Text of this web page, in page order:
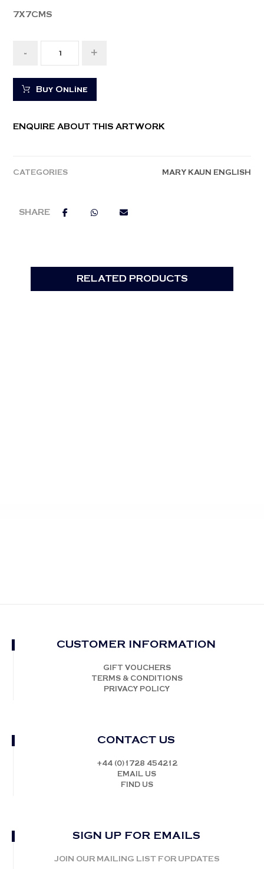
7X7CMS
- +
Buy Online
ENQUIRE ABOUT THIS ARTWORK
CATEGORIES MARY KAUN ENGLISH
RELATED PRODUCTS
CUSTOMER INFORMATION
GIFT VOUCHERS
TERMS & CONDITIONS
PRIVACY POLICY
CONTACT US
+44 (0)1728 454212
EMAIL US
FIND US
SIGN UP FOR EMAILS
JOIN OUR MAILING LIST FOR UPDATES